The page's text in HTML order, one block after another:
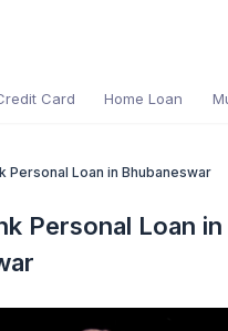
Card Home Loan
Personal Loan in Bhubaneswar
Personal Loan in